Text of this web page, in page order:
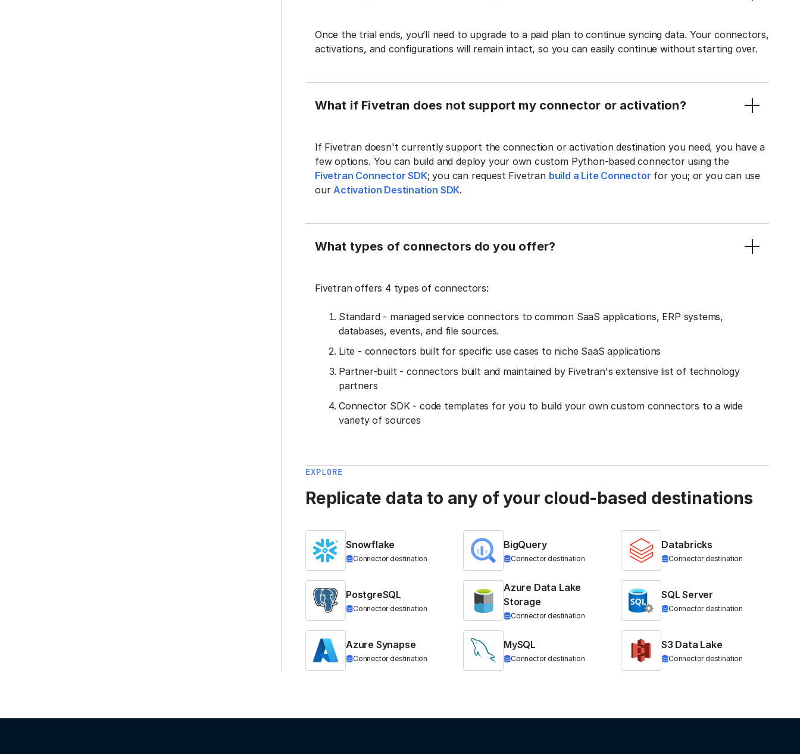
Once the trial ends, you’ll need to upgrade to a paid plan to continue syncing data. Your connectors,
activations, and configurations will remain intact, so you can easily continue without starting over.
What if Fivetran does not support my connector or activation?
If Fivetran doesn't currently support the connection or activation destination you need, you have a
few options. You can build and deploy your own custom Python-based connector using the
Fivetran Connector SDK; you can request Fivetran build a Lite Connector for you; or you can use
ourActivation Destination SDK.
What types of connectors do you offer?
Fivetran offers 4 types of connectors:
Standard - managed service connectors to common SaaS applications, ERP systems,
databases, events, and file sources.
Lite - connectors built for specific use cases to niche SaaS applications
Partner-built - connectors built and maintained by Fivetran's extensive list of technology
partners
Connector SDK - code templates for you to build your own custom connectors to a wide
variety of sources
EXPLORE
Replicate data to any of your cloud-based destinations
Snowflake
Connector destination
BigQuery
Connector destination
Databricks
Connector destination
PostgreSQL
Connector destination
Azure Data Lake
Storage
Connector destination
SQL Server
Connector destination
Azure Synapse
Connector destination
MySQL
Connector destination
S3 Data Lake
Connector destination